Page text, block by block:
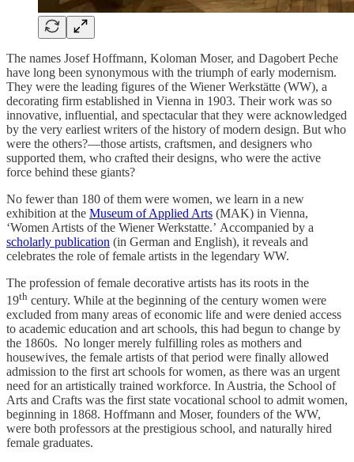
The names Josef Hoffmann, Koloman Moser, and Dagobert Peche
have long been synonymous with the triumph of early modernism.
They were the leading figures of the Wiener Werkstätte (WW), a
decorating firm established in Vienna in 1903. Their work was so
innovative, influential, and spectacular that they were acknowledged
by the very earliest writers of the history of modern design. But who
were the others?—those artists, craftsmen, and designers who
supported them, who crafted their designs, who were the active
force behind these giants?
No fewer than 180 of them were women, we learn in a new
exhibition at the Museum of Applied Arts (MAK) in Vienna,
‘Women Artists of the Wiener Werkstatte.’ Accompanied by a
scholarly publication (in German and English), it reveals and
celebrates the role of female artists in the legendary WW.
The profession of female decorative artists has its roots in the
19th century. While at the beginning of the century women were
excluded from many areas of economic life and were denied access
to academic education and art schools, this had begun to change by
the 1860s. No longer merely fulfilling roles as mothers and
housewives, the female artists of that period were finally allowed
admission to the first art schools for women, as there was an urgent
need for an artistically trained workforce. In Austria, the School of
Arts and Crafts was the first state vocational school to admit women,
beginning in 1868. Hoffmann and Moser, founders of the WW,
were both professors at the prestigious school, and naturally hired
female graduates.